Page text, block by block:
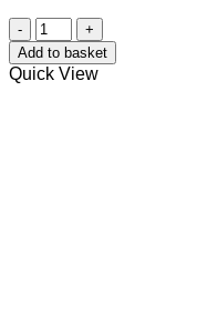
Storm
Cloud-
Malibu
Holiday
Add to basket
Quick View